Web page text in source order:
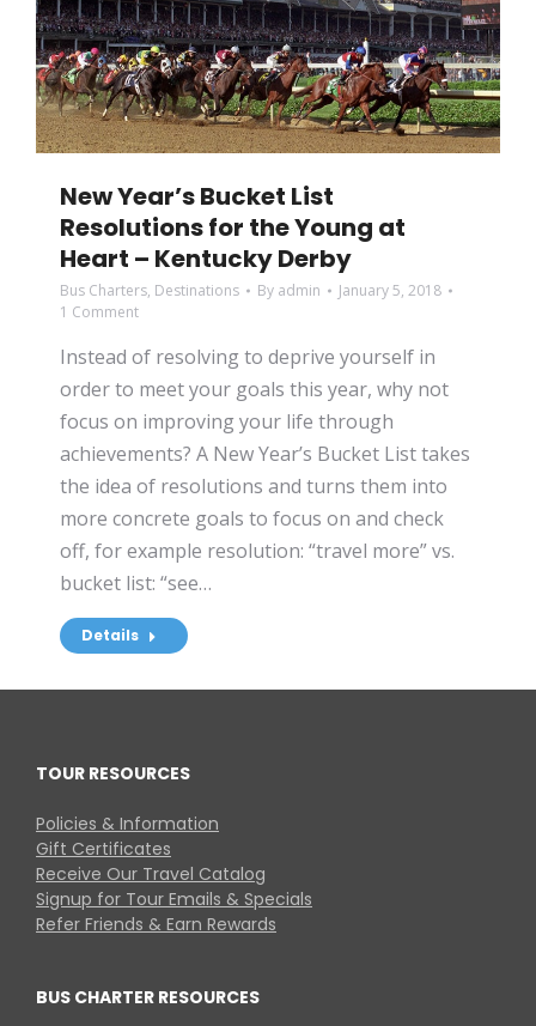
New Year’s Bucket List
Resolutions for the Young at
Heart – Kentucky Derby
Bus Charters, Destinations By admin
January 5, 2018
1 Comment
Instead of resolving to deprive yourself in
order to meet your goals this year, why not
focus on improving your life through
achievements? A New Year’s Bucket List takes
the idea of resolutions and turns them into
more concrete goals to focus on and check
off, for example resolution: “travel more” vs.
bucket list: “see…
Details
TOUR RESOURCES
Policies & Information
Gift Certificates
Receive Our Travel Catalog
Signup for Tour Emails & Specials
Refer Friends & Earn Rewards
BUS CHARTER RESOURCES